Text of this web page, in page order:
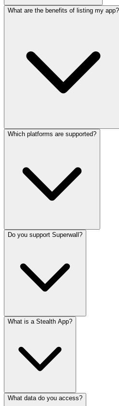
What are the benefits of listing my app?
Which platforms are supported?
Do you support Superwall?
What is a Stealth App?
What data do you access?